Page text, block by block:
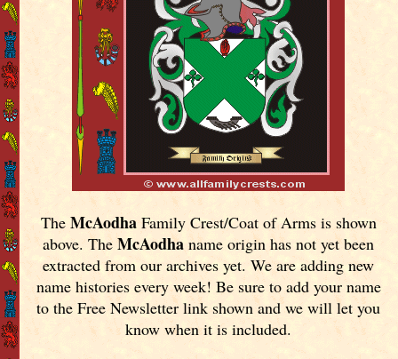
The McAodhaFamily Crest/Coat of Arms is shown
above. TheMcAodha name origin has not yet been
extracted from our archives yet.We are adding new
name histories every week! Be sure to add your name
to the Free Newsletter link shown and we will let you
know when it is included.